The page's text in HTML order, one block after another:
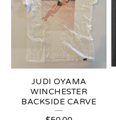
R
JUDI OYAMA
WINCHESTER
BACKSIDE CARVE